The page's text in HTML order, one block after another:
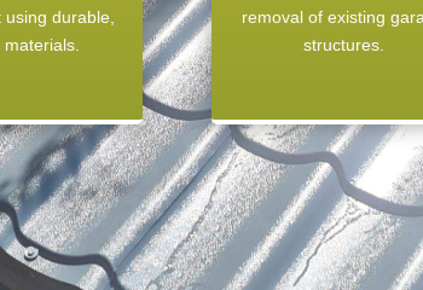
durable,
removal of existing
structures.